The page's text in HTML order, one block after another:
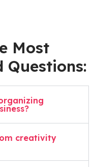
Most
Questions:
creativity